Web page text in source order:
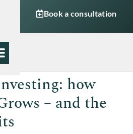
Book a consultation
how
– and the